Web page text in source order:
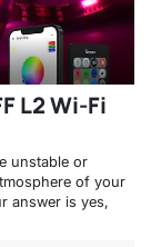
L2 Wi-Fi
unstable or
of your
answer is yes,